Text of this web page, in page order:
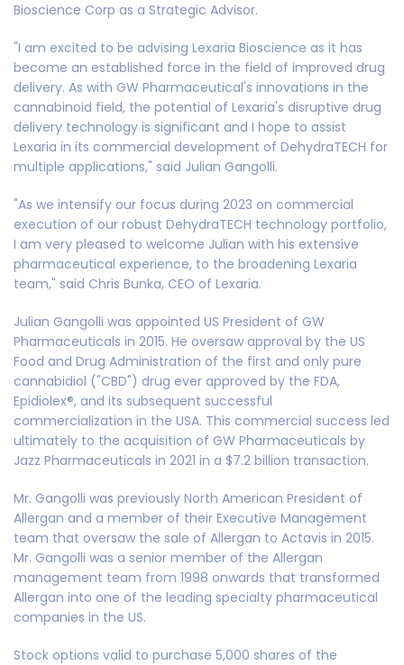
Bioscience Corp as a Strategic Advisor.
"I am excited to be advising Lexaria Bioscience as it has
become an established force in the field of improved drug
delivery. As with GW Pharmaceutical's innovations in the
cannabinoid field, the potential of Lexaria's disruptive drug
delivery technology is significant and I hope to assist
Lexaria in its commercial development of DehydraTECH for
multiple applications," said Julian Gangolli.
"As we intensify our focus during 2023 on commercial
execution of our robust DehydraTECH technology portfolio,
I am very pleased to welcome Julian with his extensive
pharmaceutical experience, to the broadening Lexaria
team," said Chris Bunka, CEO of Lexaria.
Julian Gangolli was appointed US President of GW
Pharmaceuticals in 2015. He oversaw approval by the US
Food and Drug Administration of the first and only pure
cannabidiol ("CBD") drug ever approved by the FDA,
Epidiolex®, and its subsequent successful
commercialization in the USA. This commercial success led
ultimately to the acquisition of GW Pharmaceuticals by
Jazz Pharmaceuticals in 2021 in a $7.2 billion transaction.
Mr. Gangolli was previously North American President of
Allergan and a member of their Executive Management
team that oversaw the sale of Allergan to Actavis in 2015.
Mr. Gangolli was a senior member of the Allergan
management team from 1998 onwards that transformed
Allergan into one of the leading specialty pharmaceutical
companies in the US.
Stock options valid to purchase 5,000 shares of the